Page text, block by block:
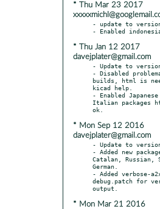
* Thu Mar 23 2017
- update to
* Thu Jan 12 2017
davejplater@gmail.com
- Update to
- Disabled
builds, html is
kicad help.
- Enabled
Italian packages
* Mon Sep 12 2016
davejplater@gmail.com
- Update to
- Added new
Catalan, Russian,
German.
- Added verbose-
debug.patch for
* Mon Mar 21 2016